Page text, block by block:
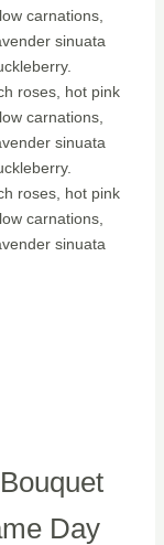
carnations,
sinuata
roses, hot pink
carnations,
sinuata
roses, hot pink
carnations,
sinuata
Day